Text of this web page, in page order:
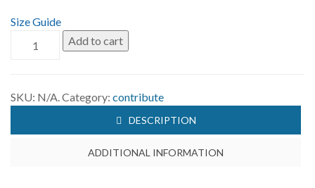
Size Guide
Add to cart
SKU: N/A.Category: contribute
DESCRIPTION
ADDITIONAL INFORMATION